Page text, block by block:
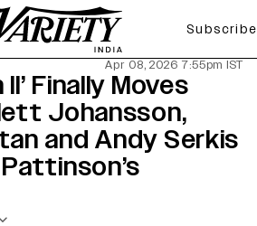
Subscribe
Apr 08, 2026 7:55pm IST
Finally Moves
Johansson,
and Andy Serkis